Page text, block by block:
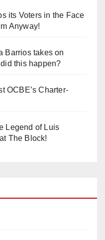
its Voters in the Face
Anyway!
Barrios takes on
this happen?
OCBE’s Charter-
Legend of Luis
The Block!